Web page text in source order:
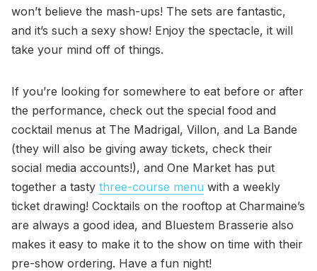
won’t believe the mash-ups! The sets are fantastic,
and it’s such a sexy show! Enjoy the spectacle, it will
take your mind off of things.
If you’re looking for somewhere to eat before or after
the performance, check out the special food and
cocktail menus at The Madrigal, Villon, and La Bande
(they will also be giving away tickets, check their
social media accounts!), and One Market has put
together a tasty three-course menu with a weekly
ticket drawing! Cocktails on the rooftop at Charmaine’s
are always a good idea, and Bluestem Brasserie also
makes it easy to make it to the show on time with their
pre-show ordering. Have a fun night!